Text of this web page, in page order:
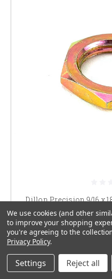
Dillon Precision 9/16 x
We use cookies (and other
to improve your shopping
you're agreeing to the
Privacy Policy.
Settings Reject all